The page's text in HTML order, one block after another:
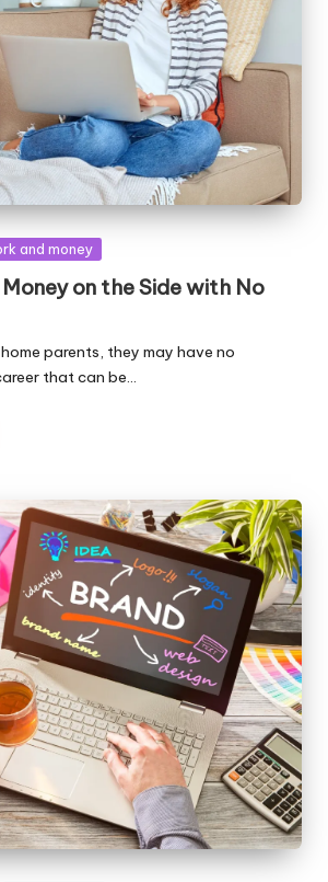
and money
on the Side with No
parents, they may have no
that can be…